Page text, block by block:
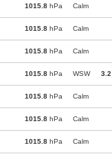
1015.8 hPa Calm
1015.8 hPa Calm
1015.8 hPa Calm
1015.8 hPa WSW 3.2
1015.8 hPa Calm
1015.8 hPa Calm
1015.8 hPa Calm